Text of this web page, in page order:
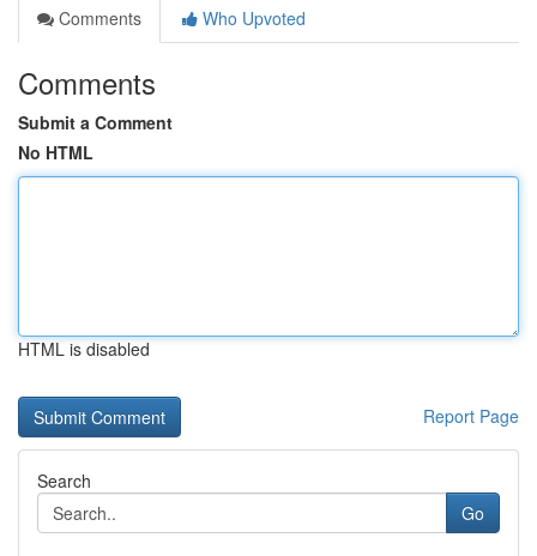
Comments
Who Upvoted
Comments
Submit a Comment
No HTML
HTML is disabled
Report Page
Search
Go